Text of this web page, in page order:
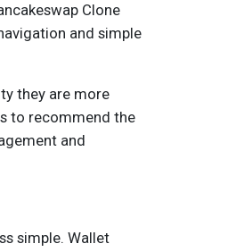
Clone
and simple
they are more
to recommend the
and
simple. Wallet